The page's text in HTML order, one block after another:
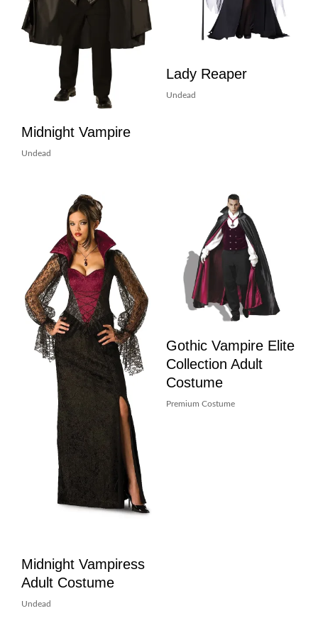
Midnight Vampire
Undead
Lady Reaper
Undead
Midnight Vampiress
Adult Costume
Undead
Gothic Vampire Elite
Collection Adult
Costume
Premium Costume